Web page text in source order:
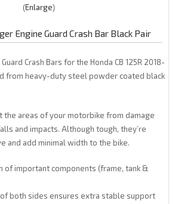
Enlarge
Engine Guard Crash Bar Black Pair
Crash Bars for the Honda CB 125R 2018-
from heavy-duty steel powder coated black
the areas of your motorbike from damage
and impacts. Although tough, they’re
and add minimal width to the bike.
of important components (frame, tank &
both sides ensures extra stable support